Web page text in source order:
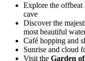
Explore the offbeat
cave
Discover the
most beautiful
Café hopping and
Sunrise and cloud
Visit the Garden